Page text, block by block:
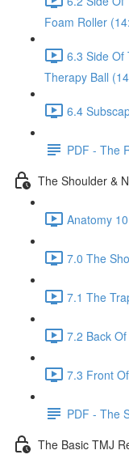
Foam Roller
6.3 Side Of
Therapy Ball
6.4
PDF - The
The Shoulder &
Anatomy
7.0 The
7.1 The
7.2 Back
7.3 Front
PDF - The
The Basic TMJ